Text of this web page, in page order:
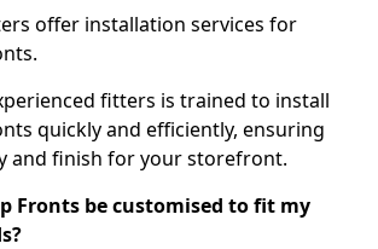
offer installation services for
fitters is trained to install
quickly and efficiently, ensuring
and finish for your storefront.
Fronts be customised to fit my